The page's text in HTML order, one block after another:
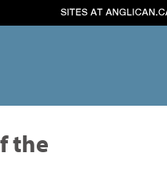
the